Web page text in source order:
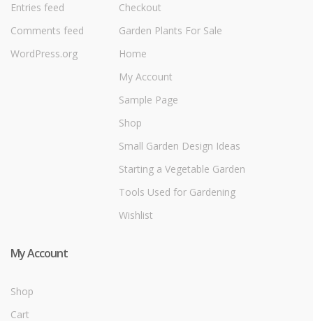
Entries feed
Comments feed
WordPress.org
Checkout
Garden Plants For Sale
Home
My Account
Sample Page
Shop
Small Garden Design Ideas
Starting a Vegetable Garden
Tools Used for Gardening
Wishlist
My Account
Shop
Cart